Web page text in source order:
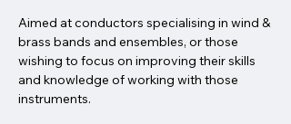
Aimed at conductors specialising in wind &
brass bands and ensembles, or those
wishing to focus on improving their skills
and knowledge of working with those
instruments.